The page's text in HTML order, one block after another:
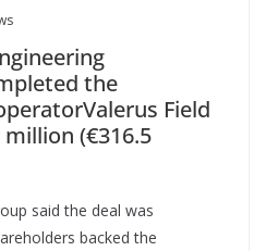
the
Field
(€316.5
said the deal was
backed the